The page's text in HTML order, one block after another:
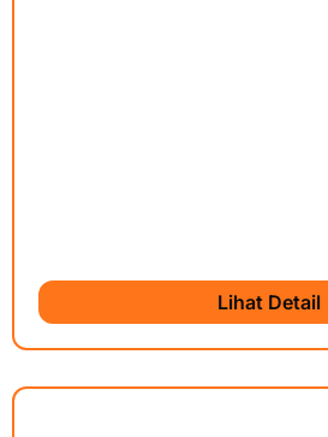
Lihat Detail